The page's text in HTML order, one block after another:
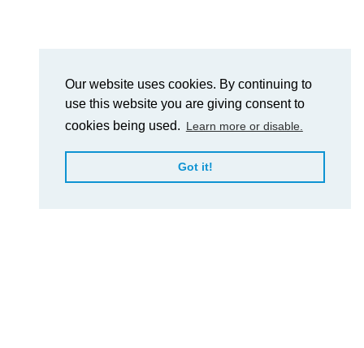
Our website uses cookies. By continuing to
use this website you are giving consent to
cookies being used. Learn more or disable.
Got it!